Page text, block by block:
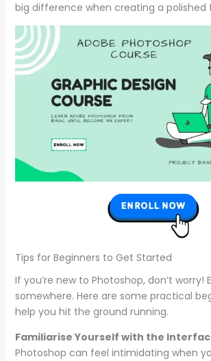
big difference when creating a polished
Tips for Beginners to Get Started
If you’re new to Photoshop, don’t worry!
somewhere. Here are some practical
help you hit the ground running.
Familiarise Yourself with the
Photoshop can feel intimidating when